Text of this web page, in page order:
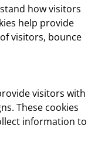
how visitors
help provide
visitors, bounce
visitors with
These cookies
information to